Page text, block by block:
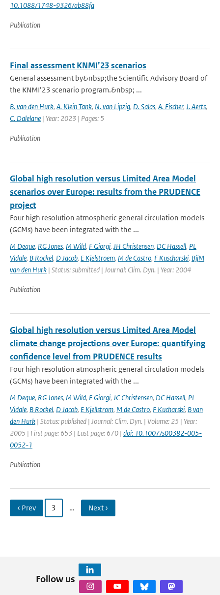
10.1088/1748-9326/ab88fa
Publication
Final assessment KNMI’23 scenarios
General assessment by&nbsp;the Scientific Advisory Board of
the KNMI’23 scenario program.&nbsp; ...
B. van den Hurk, A. Klein Tank, N. van Lipzig, D. Salas, A. Fischer, J. Aerts,
C. Dalelane | Year: 2023 | Pages: 5
Publication
Global high resolution versus Limited Area Model
scenarios over Europe: results from the PRUDENCE
project
Four high resolution atmospheric general circulation models
(GCMs) have been integrated with the ...
M Deque, RG Jones, M Wild, F Giorgi, JH Christensen, DC Hassell, PL
Vidale, B Rockel, D Jacob, E Kjelstroem, M de Castro, F Kuscharski, BjjM
van den Hurk | Status: submitted | Journal: Clim. Dyn. | Year: 2004
Publication
Global high resolution versus Limited Area Model
climate change projections over Europe: quantifying
confidence level from PRUDENCE results
Four high resolution atmospheric general circulation models
(GCMs) have been integrated with the ...
M Deque, RG Jones, M Wild, F Giorgi, JC Christensen, DC Hassell, PL
Vidale, B Rockel, D Jacob, E Kjellstrom, M de Castro, F Kucharski, B van
den Hurk | Status: published | Journal: Clim. Dyn. | Volume: 25 | Year:
2005 | First page: 653 | Last page: 670 | doi: 10.1007/s00382-005-
0052-1
Publication
‹ Prev 3 … Next ›
Follow us